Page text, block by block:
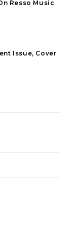
Resso Music
Issue, Cover